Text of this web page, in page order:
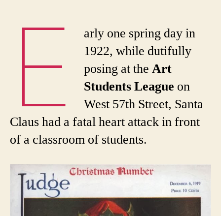
E
arly one spring day in
1922, while dutifully
posing at theArt
Students League on
West 57th Street, Santa
Claus had a fatal heart attack in front
of a classroom of students.